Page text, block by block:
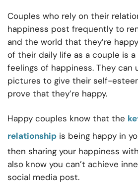
Couples who rely on their
happiness post frequently to
and the world that they’re
of their daily life as a couple is
feelings of happiness. They can
pictures to give their self-
prove that they’re happy.
Happy couples know that the
relationship is being happy in
then sharing your happiness
also know you can’t achieve
social media post.